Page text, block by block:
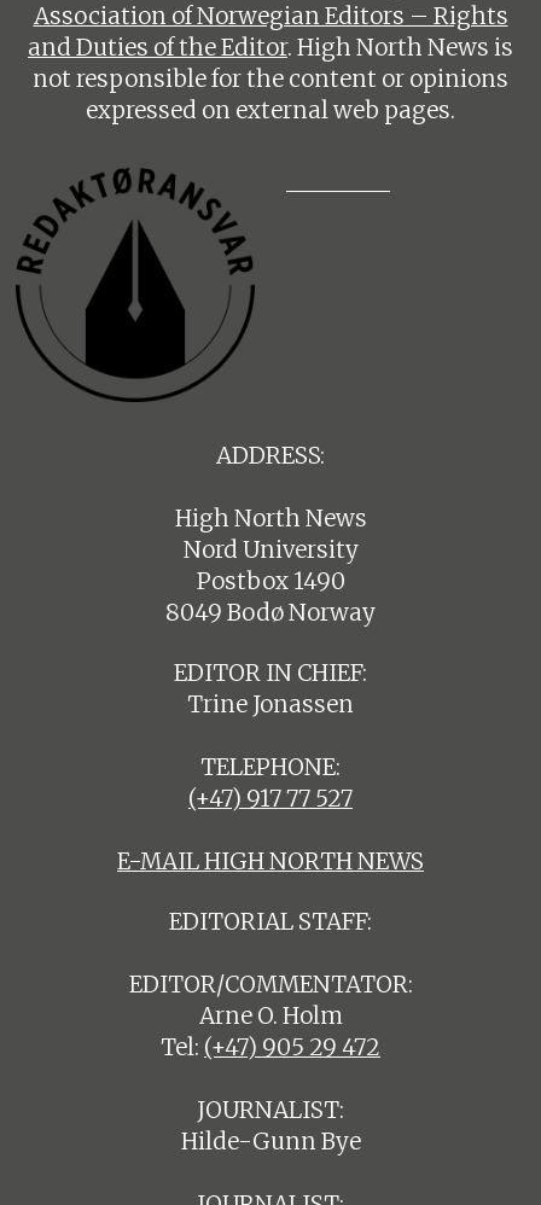
Association of Norwegian Editors – Rights
and Duties of the Editor. High North News is
not responsible for the content or opinions
expressed on external web pages.
ADDRESS:
High North News
Nord University
Postbox 1490
8049 Bodø Norway
EDITOR IN CHIEF:
Trine Jonassen
TELEPHONE:
(+47) 917 77 527
E-MAIL HIGH NORTH NEWS
EDITORIAL STAFF:
EDITOR/COMMENTATOR:
Arne O. Holm
Tel: (+47) 905 29 472
JOURNALIST:
Hilde-Gunn Bye